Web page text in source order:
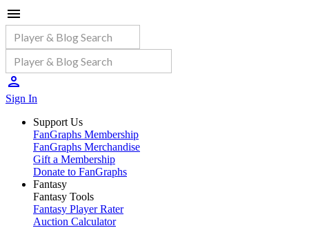
Sign In
Support Us
FanGraphs Membership
FanGraphs Merchandise
Gift a Membership
Donate to FanGraphs
Fantasy
Fantasy Tools
Fantasy Player Rater
Auction Calculator